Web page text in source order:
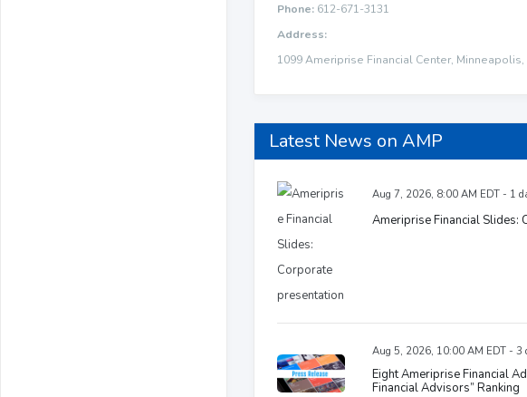
Phone: 612-671-3131
Address:
1099 Ameriprise Financial Center,
Latest News on AMP
Aug 7, 2026, 8:00 AM EDT - 1
Ameriprise Financial Slides:
Aug 5, 2026, 10:00 AM EDT - 3
Eight Ameriprise Financial
Financial Advisors” Ranking